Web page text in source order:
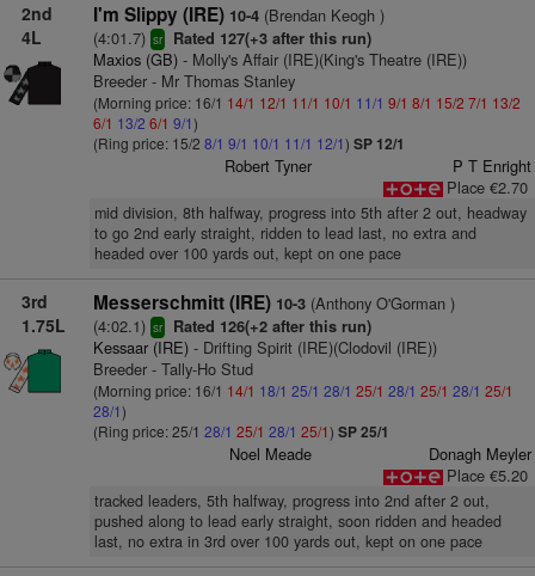
2nd
4L
I'm Slippy (IRE) 10-4(Brendan Keogh )
(4:01.7) sr Rated 127(+3 after this run)
Maxios (GB)- Molly's Affair (IRE)(King's Theatre (IRE))
Breeder - Mr Thomas Stanley
(Morning price: 16/1 14/1 12/1 11/1 10/1 11/1 9/1 8/1 15/2 7/1 13/2
6/1 13/2 6/1 9/1)
(Ring price: 15/2 8/1 9/1 10/1 11/1 12/1) SP 12/1
Robert Tyner
P T Enright
Place €2.70
mid division, 8th halfway, progress into 5th after 2 out, headway
to go 2nd early straight, ridden to lead last, no extra and
headed over 100 yards out, kept on one pace
3rd
1.75L
Messerschmitt (IRE) 10-3(Anthony O'Gorman )
(4:02.1) sr Rated 126(+2 after this run)
Kessaar (IRE)- Drifting Spirit (IRE)(Clodovil (IRE))
Breeder - Tally-Ho Stud
(Morning price: 16/1 14/1 18/1 25/1 28/1 25/1 28/1 25/1 28/1 25/1
28/1)
(Ring price: 25/1 28/1 25/1 28/1 25/1) SP 25/1
Noel Meade
Donagh Meyler
Place €5.20
tracked leaders, 5th halfway, progress into 2nd after 2 out,
pushed along to lead early straight, soon ridden and headed
last, no extra in 3rd over 100 yards out, kept on one pace